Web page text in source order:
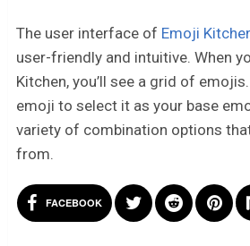
The user interface of Emoji
user-friendly and intuitive. When
Kitchen, you’ll see a grid of
emoji to select it as your base
variety of combination options
from.
FACEBOOK